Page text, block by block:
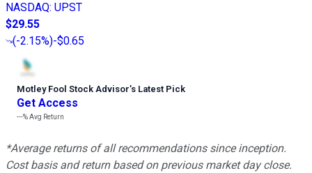
NASDAQ: UPST
$29.55
(-2.15%)-$0.65
Motley Fool Stock Advisor’s Latest Pick
Get Access
---%Avg Return
*Average returns of all recommendations since inception.
Cost basis and return based on previous market day close.